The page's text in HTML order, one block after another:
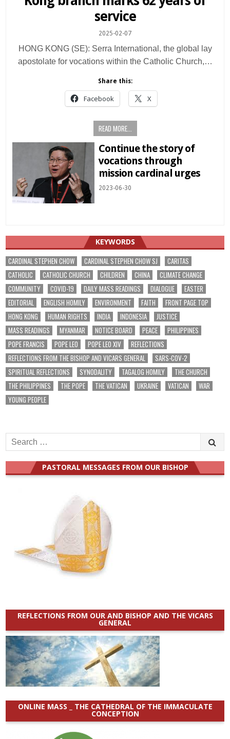
service
2025-02-07
HONG KONG (SE): Serra International, the global lay
apostolate for vocations within the Catholic Church,…
Share this:
Facebook X
READ MORE...
Continue the story of
vocations through
mission cardinal urges
2023-06-30
KEYWORDS
CARDINAL STEPHEN CHOW CARDINAL STEPHEN CHOW SJ
CARITAS
CATHOLIC
CATHOLIC CHURCH CHILDREN CHINA
CLIMATE CHANGE
COMMUNITY
COVID-19 DAILY MASS READINGS DIALOGUE
EASTER
EDITORIAL
ENGLISH HOMILY ENVIRONMENT FAITH
FRONT PAGE TOP
HONG KONG
HUMAN RIGHTS INDIA INDONESIA
JUSTICE
MASS READINGS
MYANMAR NOTICE BOARD PEACE
PHILIPPINES
POPE FRANCIS
POPE LEO POPE LEO XIV
REFLECTIONS
REFLECTIONS FROM THE BISHOP AND VICARS GENERAL
SARS-COV-2
SPIRITUAL REFLECTIONS
SYNODALITY TAGALOG HOMILY
THE CHURCH
THE PHILIPPINES
THE POPE THE VATICAN UKRAINE VATICAN
WAR
YOUNG PEOPLE
Search
for:
PASTORAL MESSAGES FROM OUR BISHOP
REFLECTIONS FROM OUR AND BISHOP AND THE VICARS
GENERAL
ONLINE MASS _ THE CATHEDRAL OF THE IMMACULATE
CONCEPTION